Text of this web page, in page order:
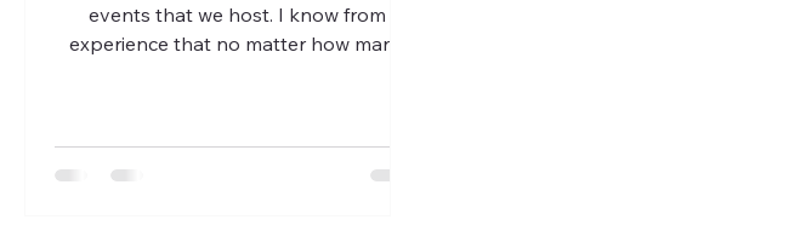
events that we host. I know from
experience that no matter how many